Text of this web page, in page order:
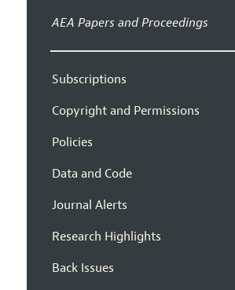
AEA Papers and Proceedings
Subscriptions
Copyright and Permissions
Policies
Data and Code
Journal Alerts
Research Highlights
Back Issues